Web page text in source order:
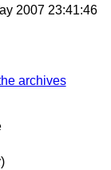
2007 23:41:46
archives